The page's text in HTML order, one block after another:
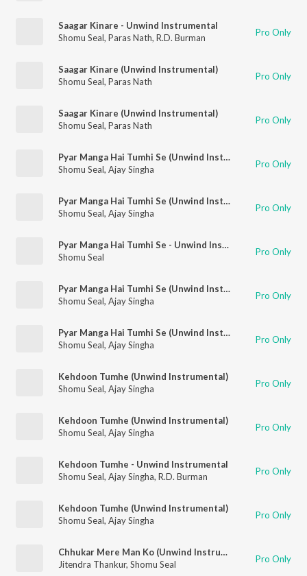
Saagar Kinare - Unwind Instrumental
Shomu Seal, Paras Nath, R.D. Burman Pro Only
Saagar Kinare (Unwind Instrumental)
Shomu Seal, Paras Nath Pro Only
Saagar Kinare (Unwind Instrumental)
Shomu Seal, Paras Nath Pro Only
Pyar Manga Hai Tumhi Se (Unwind Instrumental)
Shomu Seal, Ajay Singha Pro Only
Pyar Manga Hai Tumhi Se (Unwind Instrumental)
Shomu Seal, Ajay Singha Pro Only
Pyar Manga Hai Tumhi Se - Unwind Instrumental
Shomu Seal
Pro Only
Pyar Manga Hai Tumhi Se (Unwind Instrumental)
Shomu Seal, Ajay Singha Pro Only
Pyar Manga Hai Tumhi Se (Unwind Instrumental)
Shomu Seal, Ajay Singha Pro Only
Kehdoon Tumhe (Unwind Instrumental)
Shomu Seal, Ajay Singha Pro Only
Kehdoon Tumhe (Unwind Instrumental)
Shomu Seal, Ajay Singha Pro Only
Kehdoon Tumhe - Unwind Instrumental
Shomu Seal, Ajay Singha, R.D. Burman Pro Only
Kehdoon Tumhe (Unwind Instrumental)
Shomu Seal, Ajay Singha Pro Only
Chhukar Mere Man Ko (Unwind Instrumental)
Jitendra Thankur, Shomu Seal Pro Only